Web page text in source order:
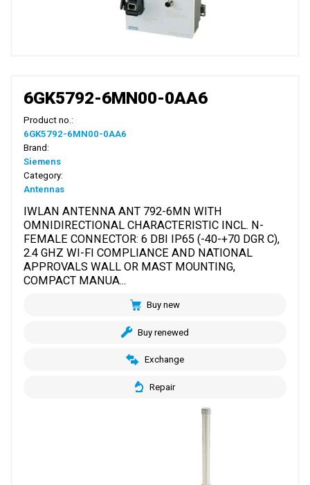
6GK5792-6MN00-0AA6
Product no.:
6GK5792-6MN00-0AA6
Brand:
Siemens
Category:
Antennas
IWLAN ANTENNA ANT 792-6MN WITH
OMNIDIRECTIONAL CHARACTERISTIC INCL. N-
FEMALE CONNECTOR: 6 DBI IP65 (-40-+70 DGR C),
2.4 GHZ WI-FI COMPLIANCE AND NATIONAL
APPROVALS WALL OR MAST MOUNTING,
COMPACT MANUA...
Buy new
Buy renewed
Exchange
Repair